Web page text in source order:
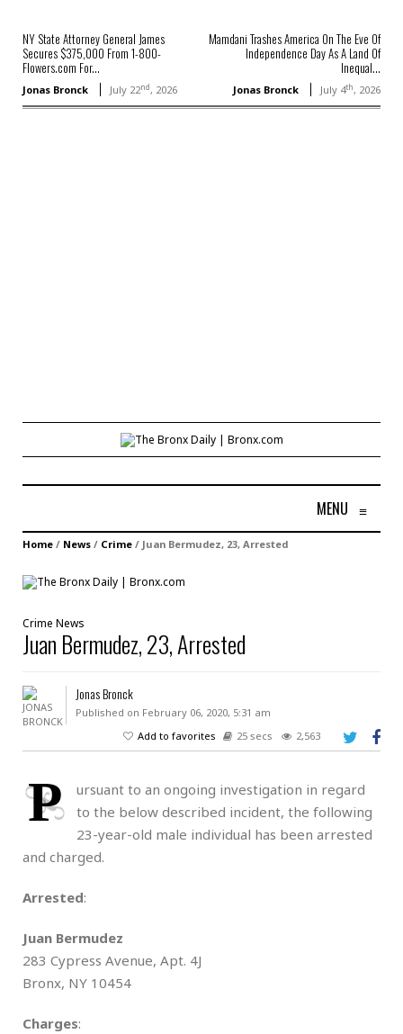
NY State Attorney General James
Secures $375,000 From 1-800-
Flowers.com For...
Jonas Bronck July 22nd, 2026
Mamdani Trashes America On The Eve Of
Independence Day As A Land Of
Inequal...
Jonas Bronck July 4th, 2026
MENU ≡
Home / News / Crime / Juan Bermudez, 23, Arrested
Crime News
Juan Bermudez, 23, Arrested
Jonas Bronck
Published on February 06, 2020, 5:31 am
Add to favorites
25 secs 2,563
P
ursuant to an ongoing investigation in regard
to the below described incident, the following
23-year-old male individual has been arrested
and charged.
Arrested:
Juan Bermudez
283 Cypress Avenue, Apt. 4J
Bronx, NY 10454
Charges: